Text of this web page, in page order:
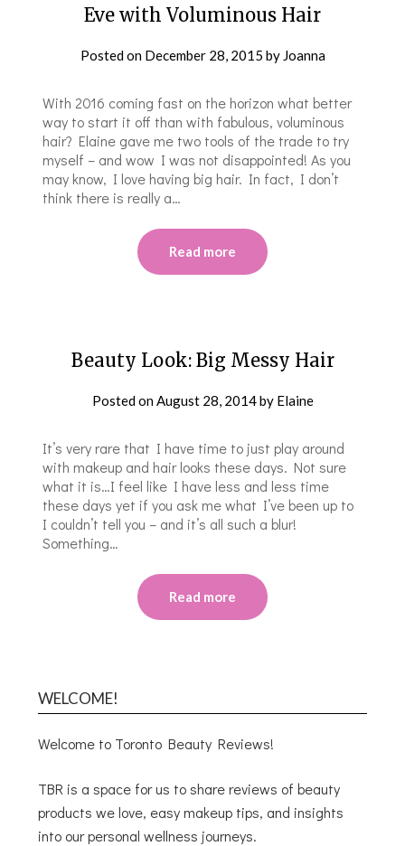
Eve with Voluminous Hair
Posted on December 28, 2015 by Joanna
With 2016 coming fast on the horizon what better
way to start it off than with fabulous, voluminous
hair? Elaine gave me two tools of the trade to try
myself – and wow I was not disappointed! As you
may know, I love having big hair. In fact, I don’t
think there is really a…
Read more
Beauty Look: Big Messy Hair
Posted onAugust 28, 2014by Elaine
It’s very rare that I have time to just play around
with makeup and hair looks these days. Not sure
what it is…I feel like I have less and less time
these days yet if you ask me what I’ve been up to
I couldn’t tell you – and it’s all such a blur!
Something…
Read more
WELCOME!
Welcome to Toronto Beauty Reviews!
TBR is a space for us to share reviews of beauty
products we love, easy makeup tips, and insights
into our personal wellness journeys.